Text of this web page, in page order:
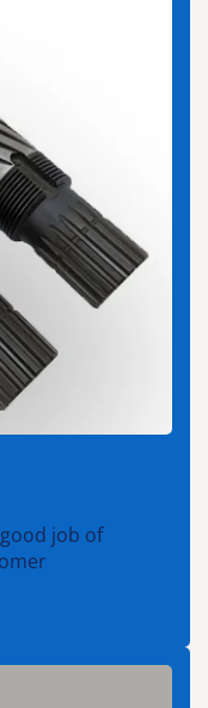
job of